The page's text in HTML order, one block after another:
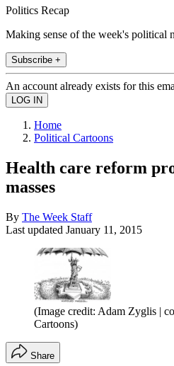
Politics Recap
Making sense of the week's political
Subscribe +
An account already exists for this
Home
Political Cartoons
Health care reform
masses
By The Week Staff
Last updated January 11, 2015
(Image credit: Adam Zyglis |
Cartoons)
Share